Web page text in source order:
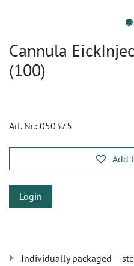
Cannula
(100)
Art. Nr.: 050375
Add
Login
Individually packaged –